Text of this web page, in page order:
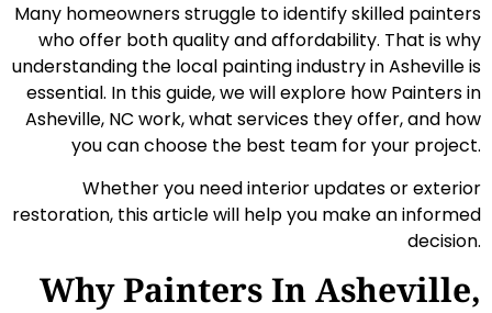
Many homeowners struggle to identify skilled painters
who offer both quality and affordability. That is why
understanding the local painting industry in Asheville is
essential. In this guide, we will explore how Painters in
Asheville, NC work, what services they offer, and how
you can choose the best team for your project.
Whether you need interior updates or exterior
restoration, this article will help you make an informed
decision.
Why Painters In Asheville,